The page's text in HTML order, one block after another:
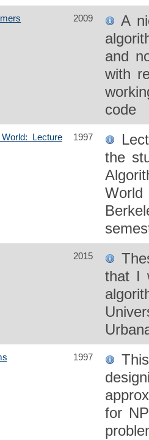
2009
A
and
with
code
Lecture
1997
the
World
2015
that I
1997
for